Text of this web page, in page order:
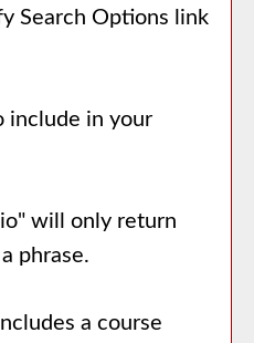
Search Options link
include in your
will only return
phrase.
a course